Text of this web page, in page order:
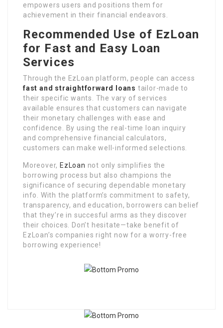
empowers users and positions them for
achievement in their financial endeavors.
Recommended Use of EzLoan
for Fast and Easy Loan
Services
Through the EzLoan platform, people can access
fast and straightforward loans tailor-made to
their specific wants. The vary of services
available ensures that customers can navigate
their monetary challenges with ease and
confidence. By using the real-time loan inquiry
and comprehensive financial calculators,
customers can make well-informed selections.
Moreover, EzLoan not only simplifies the
borrowing process but also champions the
significance of securing dependable monetary
info. With the platform’s commitment to safety,
transparency, and education, borrowers can belief
that they’re in succesful arms as they discover
their choices. Don’t hesitate—take benefit of
EzLoan’s companies right now for a worry-free
borrowing experience!